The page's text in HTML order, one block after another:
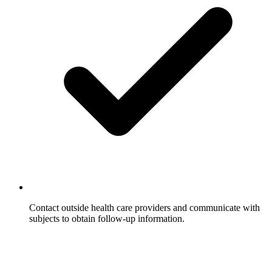
Contact outside health care providers and communicate with
subjects to obtain follow-up information.